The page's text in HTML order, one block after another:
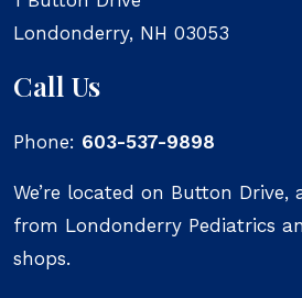
Londonderry, NH 03053
Call Us
Phone: 603-537-9898
We’re located on Button Drive,
from Londonderry Pediatrics
shops.